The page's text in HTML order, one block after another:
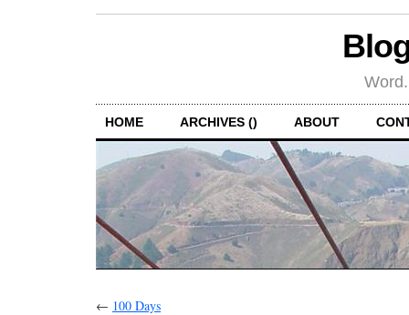
HOME ARCHIVES () ABOUT
← 100 Days